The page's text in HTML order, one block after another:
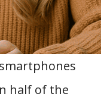
half of the